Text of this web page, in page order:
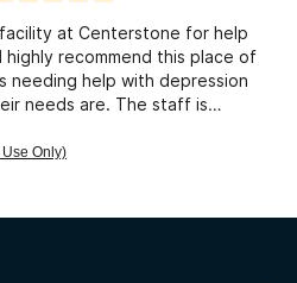
at Centerstone for help
recommend this place of
needing help with depression
needs are. The staff is
has helped me out for the last
Only)